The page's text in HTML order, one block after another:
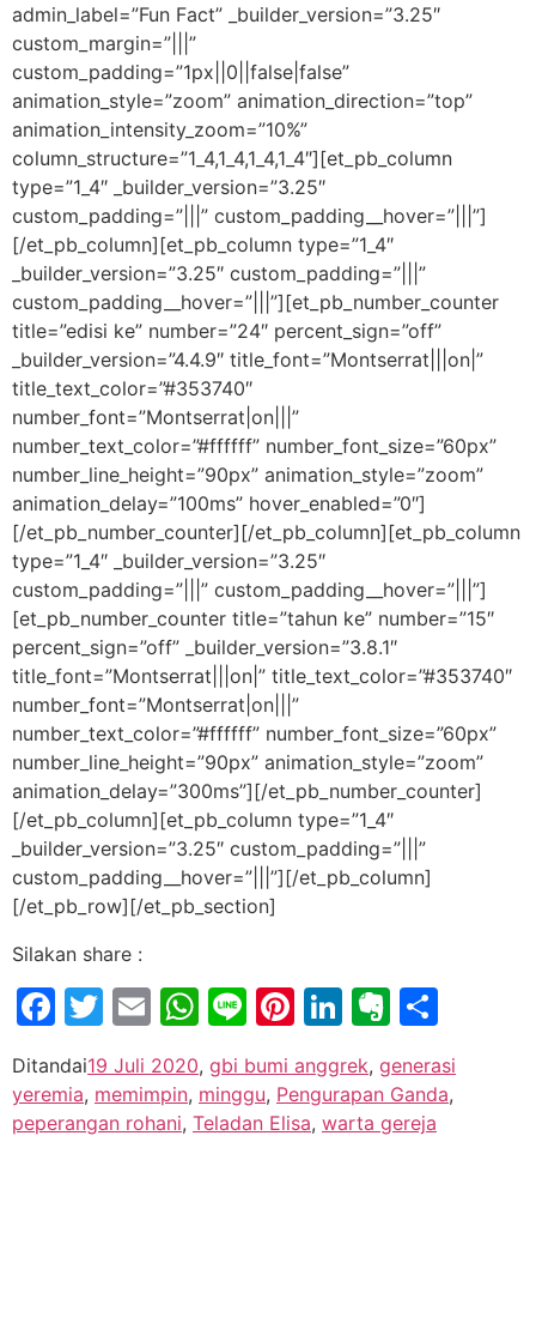
admin_label=”Fun Fact” _builder_version=”3.25″
custom_margin=”|||”
custom_padding=”1px||0||false|false”
animation_style=”zoom” animation_direction=”top”
animation_intensity_zoom=”10%”
column_structure=”1_4,1_4,1_4,1_4″][et_pb_column
type=”1_4″ _builder_version=”3.25″
custom_padding=”|||” custom_padding__hover=”|||”]
[/et_pb_column][et_pb_column type=”1_4″
_builder_version=”3.25″ custom_padding=”|||”
custom_padding__hover=”|||”][et_pb_number_counter
title=”edisi ke” number=”24″ percent_sign=”off”
_builder_version=”4.4.9″ title_font=”Montserrat|||on|”
title_text_color=”#353740″
number_font=”Montserrat|on|||”
number_text_color=”#ffffff” number_font_size=”60px”
number_line_height=”90px” animation_style=”zoom”
animation_delay=”100ms” hover_enabled=”0″]
[/et_pb_number_counter][/et_pb_column][et_pb_column
type=”1_4″ _builder_version=”3.25″
custom_padding=”|||” custom_padding__hover=”|||”]
[et_pb_number_counter title=”tahun ke” number=”15″
percent_sign=”off” _builder_version=”3.8.1″
title_font=”Montserrat|||on|” title_text_color=”#353740″
number_font=”Montserrat|on|||”
number_text_color=”#ffffff” number_font_size=”60px”
number_line_height=”90px” animation_style=”zoom”
animation_delay=”300ms”][/et_pb_number_counter]
[/et_pb_column][et_pb_column type=”1_4″
_builder_version=”3.25″ custom_padding=”|||”
custom_padding__hover=”|||”][/et_pb_column]
[/et_pb_row][/et_pb_section]
Silakan share :
Facebook
Twitter
EmailWhatsApp
LinePinterest
LinkedIn
Ditandai19 Juli 2020, gbi bumi anggrek, generasi
yeremia, memimpin, minggu, Pengurapan Ganda,
peperangan rohani, Teladan Elisa, warta gereja